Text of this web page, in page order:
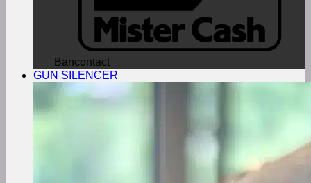
Bancontact
GUN SILENCER